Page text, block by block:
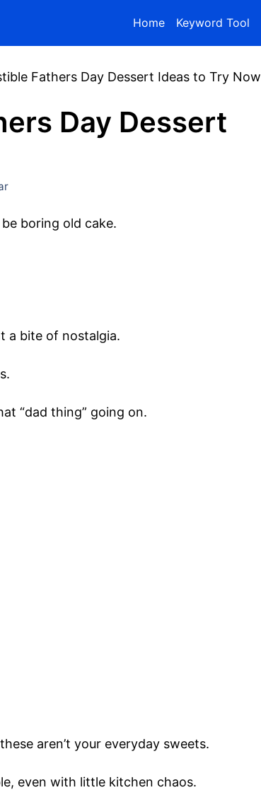
Home Keyword Tool
Fathers Day Dessert Ideas to Try Now
Day Dessert
boring old cake.
a bite of nostalgia.
“dad thing” going on.
aren’t your everyday sweets.
even with little kitchen chaos.